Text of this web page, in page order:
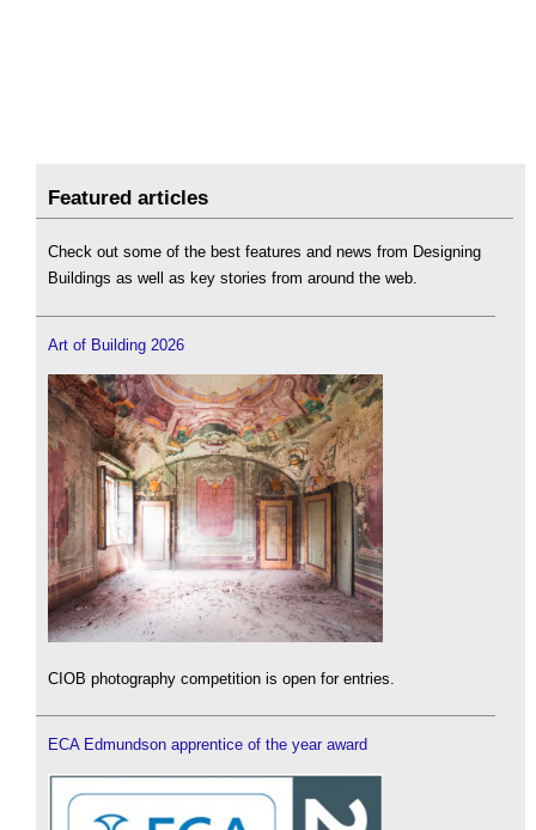
Featured articles
Check out some of the best features and news from Designing
Buildings as well as key stories from around the web.
Art of Building 2026
CIOB photography competition is open for entries.
ECA Edmundson apprentice of the year award